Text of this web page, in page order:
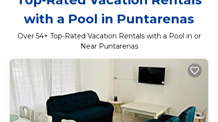
with a Pool in Puntarenas
Over 54+ Top-Rated Vacation Rentals with a Pool in or
Near Puntarenas